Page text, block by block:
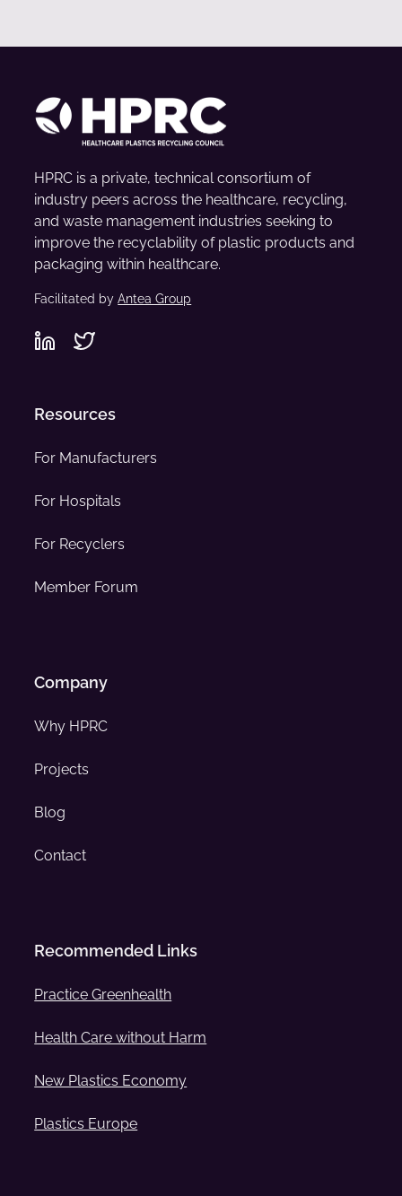
HPRC is a private, technical consortium of
industry peers across the healthcare, recycling,
and waste management industries seeking to
improve the recyclability of plastic products and
packaging within healthcare.
Facilitated byAntea Group
Resources
For Manufacturers
For Hospitals
For Recyclers
Member Forum
Company
Why HPRC
Projects
Blog
Contact
Recommended Links
Practice Greenhealth
Health Care without Harm
New Plastics Economy
Plastics Europe